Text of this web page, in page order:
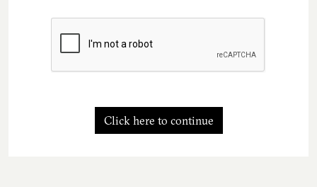
Click here to continue